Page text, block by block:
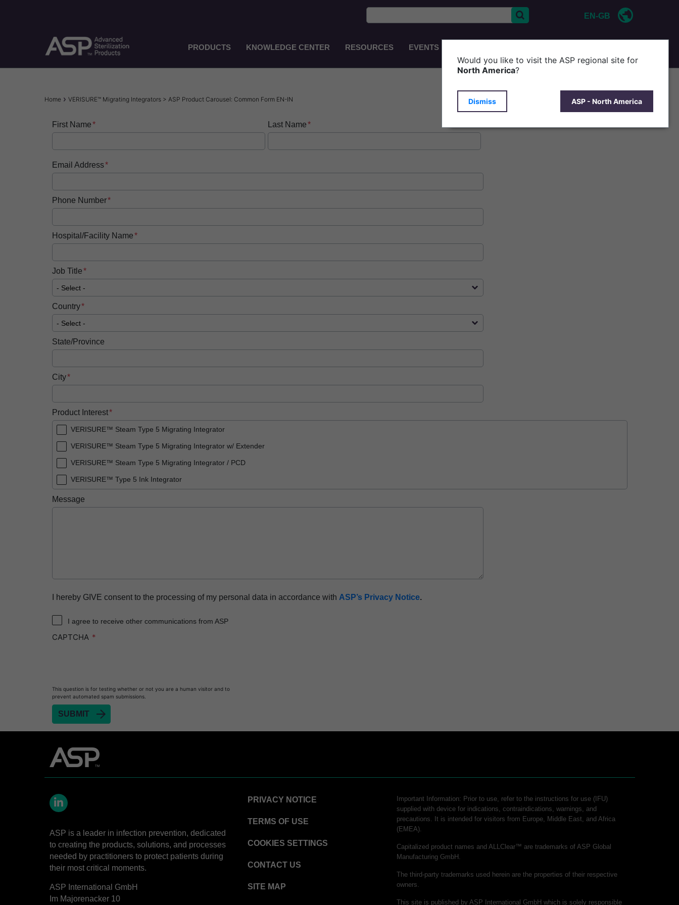
EN-GB
Main
Navigation
PRODUCTS KNOWLEDGE CENTER RESOURCES EVENTS
Breadcrumb
Home VERISURE™ Migrating Integrators > ASP Product Carousel: Common Form EN-IN
First Name Last Name
Email Address
Phone Number
Hospital/Facility Name
Job Title
Country
State/Province
City
Product Interest
VERISURE™ Steam Type 5 Migrating Integrator
VERISURE™ Steam Type 5 Migrating Integrator w/ Extender
VERISURE™ Steam Type 5 Migrating Integrator / PCD
VERISURE™ Type 5 Ink Integrator
Message
I hereby GIVE consent to the processing of my personal data in accordance with ASP’s Privacy Notice.
I agree to receive other communications from ASP
CAPTCHA
This question is for testing whether or not you are a human visitor and to
prevent automated spam submissions.
ASP is a leader in infection prevention, dedicated
to creating the products, solutions, and processes
needed by practitioners to protect patients during
their most critical moments.
ASP International GmbH
Im Majorenacker 10
PRIVACY NOTICE
TERMS OF USE
COOKIES SETTINGS
CONTACT US
SITE MAP
Important Information: Prior to use, refer to the instructions for use (IFU)
supplied with device for indications, contraindications, warnings, and
precautions. It is intended for visitors from Europe, Middle East, and Africa
(EMEA).
Capitalized product names and ALLClear™ are trademarks of ASP Global
Manufacturing GmbH.
The third-party trademarks used herein are the properties of their respective
owners.
This site is published by ASP International GmbH which is solely responsible
Would you like to visit the ASP regional site for
North America?
Dismiss ASP - North America